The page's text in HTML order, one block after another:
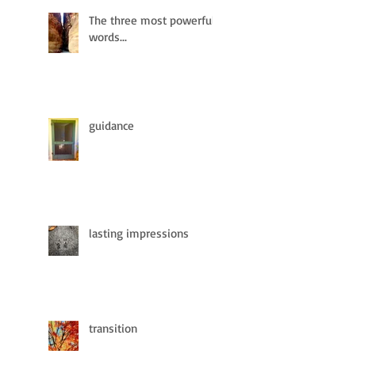
The three most powerful
words...
guidance
lasting impressions
transition